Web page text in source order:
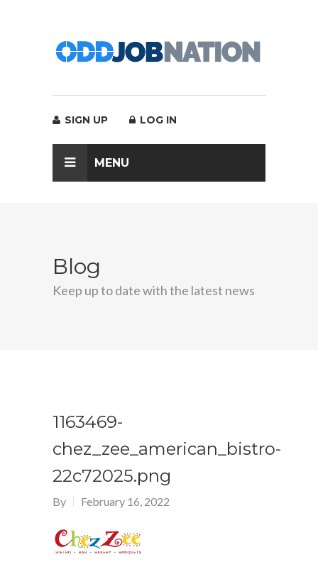
SIGN UP LOG IN
MENU
Blog
Keep up to date with the latest news
1163469-
chez_zee_american_bistro-
22c72025.png
By February 16, 2022